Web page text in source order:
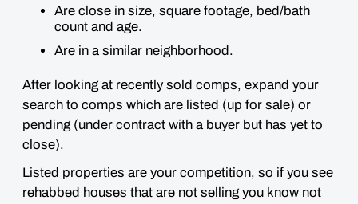
Are close in size, square footage, bed/bath
count and age.
Are in a similar neighborhood.
After looking at recently sold comps, expand your
search to comps which are listed (up for sale) or
pending (under contract with a buyer but has yet to
close).
Listed properties are your competition, so if you see
rehabbed houses that are not selling you know not